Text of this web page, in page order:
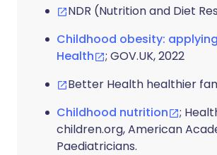
NDR (Nutrition and Diet
Childhood obesity:
Health
; GOV.UK, 2022
Better Health healthier
Childhood nutrition
;
children.org, American
Paediatricians.